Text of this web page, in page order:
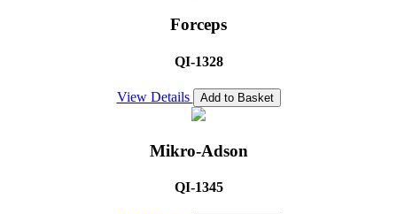
Forceps
QI-1328
View Details Add to Basket
Mikro-Adson
QI-1345